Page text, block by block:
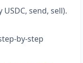
send, sell).
by-step